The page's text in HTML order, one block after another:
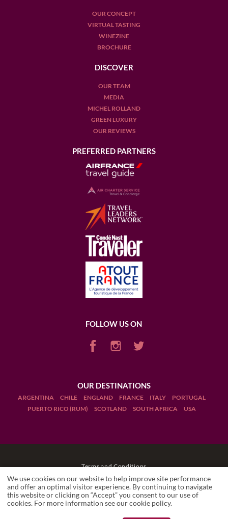
LES CAVES DU LOUVRE Wineries
OUR CONCEPT
VIRTUAL TASTING
WINEZINE
BROCHURE
DISCOVER
OUR TEAM
MEDIA
MICHEL ROLLAND
GREEN LUXURY
OUR REVIEWS
PREFERRED PARTNERS
FOLLOW US ON
OUR DESTINATIONS
ARGENTINA CHILE ENGLAND FRANCE ITALY
PORTUGAL
PUERTO RICO (RUM)
SCOTLAND SOUTH AFRICA USA
Terms and Conditions
Legal Notices
Manage cookies
We use cookies on our website to help improve site performance
and offer an optimal visitor experience. By continuing to navigate
this website or clicking on “Accept” you consent to our use of
cookies. For more information see ourcookie policy.